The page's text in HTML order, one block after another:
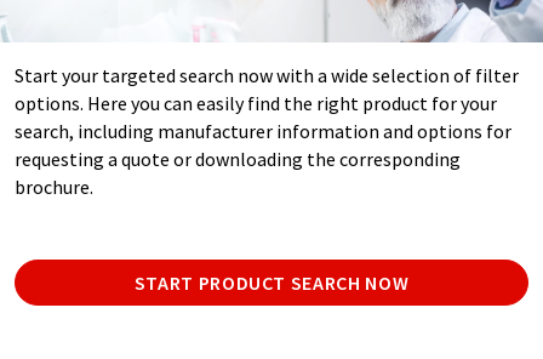
Start your targeted search now with a wide selection of filter
options. Here you can easily find the right product for your
search, including manufacturer information and options for
requesting a quote or downloading the corresponding
brochure.
START PRODUCT SEARCH NOW